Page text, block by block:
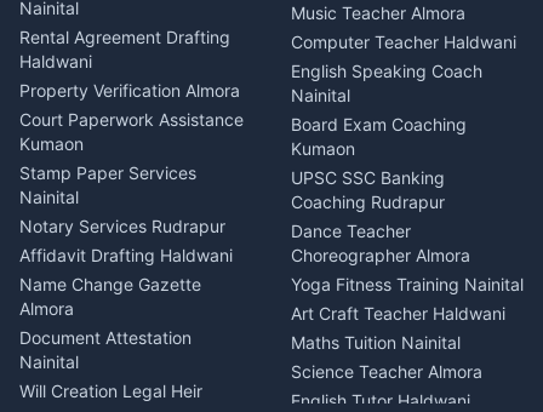
Kumaon
Catering Service Party
Events Nainital
Lighting Sound Setup
Haldwani
Stage Designer Carpet
Service Rudrapur
Party Game Coordinator
Nainital
Firework Cold Pyro Service
Kumaon
Theme Dress Costume
Rental Almora
Painting Portrait Artist
Nainital
Puncture Repair Shop
Kumaon
Vehicle Breakdown Services
Haldwani
Car Battery Recharging
Nainital
Driver for Tourist Almora
Vehicle Foam Wash Rudrapur
Car Washing Nainital
Nainital
Rental Agreement Drafting
Haldwani
Property Verification Almora
Court Paperwork Assistance
Kumaon
Stamp Paper Services
Nainital
Notary Services Rudrapur
Affidavit Drafting Haldwani
Name Change Gazette
Almora
Document Attestation
Nainital
Will Creation Legal Heir
Music Teacher Almora
Computer Teacher Haldwani
English Speaking Coach
Nainital
Board Exam Coaching
Kumaon
UPSC SSC Banking
Coaching Rudrapur
Dance Teacher
Choreographer Almora
Yoga Fitness Training Nainital
Art Craft Teacher Haldwani
Maths Tuition Nainital
Science Teacher Almora
English Tutor Haldwani